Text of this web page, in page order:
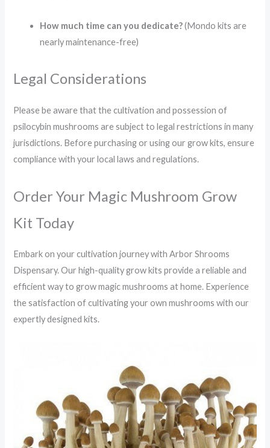
How much time can you dedicate?(Mondo kits are
nearly maintenance-free)
Legal Considerations
Please be aware that the cultivation and possession of
psilocybin mushrooms are subject to legal restrictions in many
jurisdictions. Before purchasing or using our grow kits, ensure
compliance with your local laws and regulations.
Order Your Magic Mushroom Grow
Kit Today
Embark on your cultivation journey with Arbor Shrooms
Dispensary. Our high-quality grow kits provide a reliable and
efficient way to grow magic mushrooms at home. Experience
the satisfaction of cultivating your own mushrooms with our
expertly designed kits.